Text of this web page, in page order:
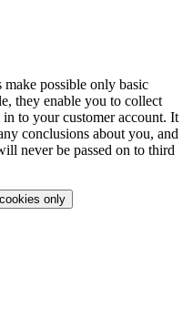
possible only basic
they enable you to collect
to your customer account. It
conclusions about you, and
never be passed on to third
only